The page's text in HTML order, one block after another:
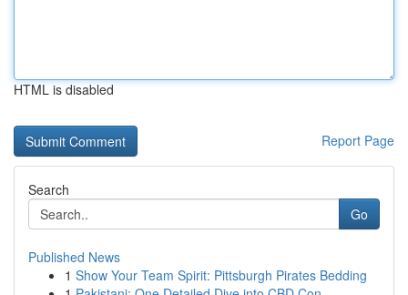
HTML is disabled
Report Page
Search
Go
Published News
1 Show Your Team Spirit: Pittsburgh Pirates Bedding